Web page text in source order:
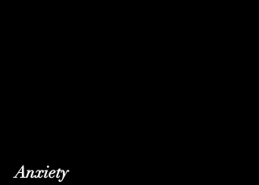
Anxiety